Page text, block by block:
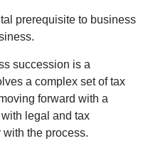
prerequisite to business
succession is a
a complex set of tax
forward with a
legal and tax
the process.